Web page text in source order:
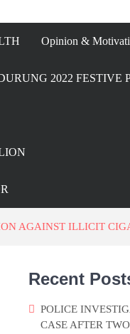
Opinion &
2022 FESTIVE
AGAINST ILLICIT
Recent
POLICE
CASE AFTER